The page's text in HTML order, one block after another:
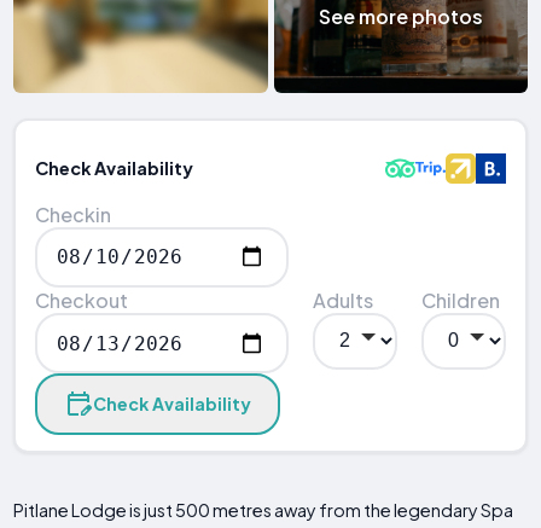
See more photos
Check Availability
Checkin
Checkout Adults Children
Check Availability
Pitlane Lodge is just 500 metres away from the legendary Spa